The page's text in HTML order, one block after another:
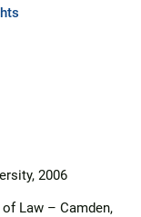
2006
Law – Camden,